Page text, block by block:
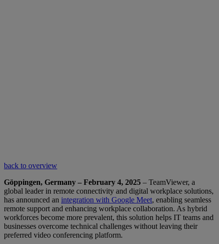
back to overview
Göppingen, Germany – February 4, 2025 – TeamViewer, a
global leader in remote connectivity and digital workplace solutions,
has announced an integration with Google Meet, enabling seamless
remote support and enhancing workplace collaboration. As hybrid
workforces become more prevalent, this solution helps IT teams and
businesses overcome technical challenges without leaving their
preferred video conferencing platform.